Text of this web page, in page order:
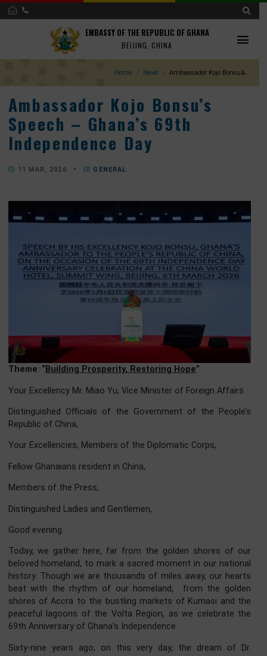
EMBASSY OF THE REPUBLIC OF GHANA
BEIJING, CHINA
Ambassador Kojo Bonsu’s
Speech – Ghana’s 69th
Independence Day
Theme:“Building Prosperity, Restoring Hope ”
Republic of China,
Your Excellencies, Members of the Diplomatic Corps,
Distinguished Ladies and Gentlemen,
Good evening.
Today, we gather here, far from the golden shores of
beloved homeland, to mark a sacred moment in our